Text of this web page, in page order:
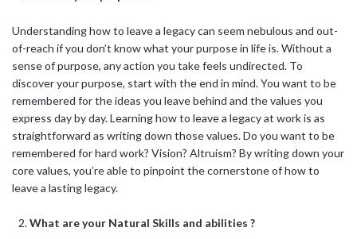
Understanding how to leave a legacy can seem nebulous and out-
of-reach if you don’t know what your purpose in life is. Without a
sense of purpose, any action you take feels undirected. To
discover your purpose, start with the end in mind. You want to be
remembered for the ideas you leave behind and the values you
express day by day. Learning how to leave a legacy at work is as
straightforward as writing down those values. Do you want to be
remembered for hard work? Vision? Altruism? By writing down your
core values, you’re able to pinpoint the cornerstone of how to
leave a lasting legacy.
What are your Natural Skills and abilities ?